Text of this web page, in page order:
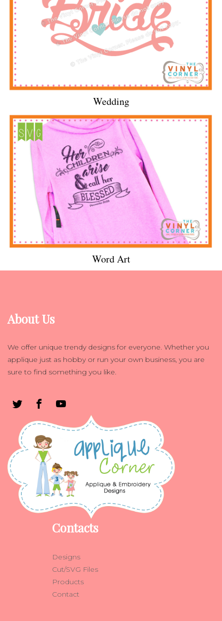
Wedding
Word Art
About Us
We offer unique trendy designs for everyone. Whether you
applique just as hobby or run your own business, you are
sure to find something you like.
Contacts
Designs
Cut/SVG Files
Products
Contact